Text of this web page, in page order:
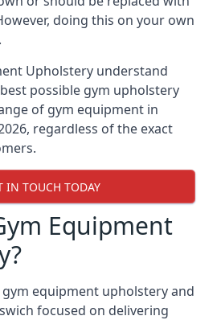
doing this on your own
Upholstery understand
possible gym upholstery
of gym equipment in
regardless of the exact
IN TOUCH TODAY
Equipment
gym equipment upholstery and
focused on delivering